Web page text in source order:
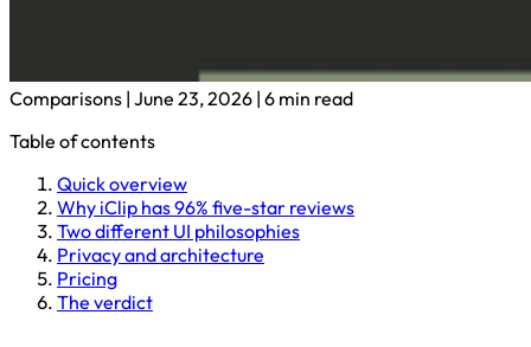
Comparisons | June 23, 2026 | 6 min read
Table of contents
Quick overview
Why iClip has 96% five-star reviews
Two different UI philosophies
Privacy and architecture
Pricing
The verdict